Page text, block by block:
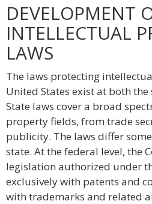
DEVELOPMENT
INTELLECTUAL
LAWS
The laws protecting
United States exist at both
State laws cover a broad
property fields, from trade
publicity. The laws differ
state. At the federal level, the
legislation authorized under
exclusively with patents and
with trademarks and related